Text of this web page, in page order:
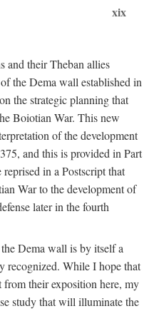
xix
and their Theban allies
the Dema wall established in
the strategic planning that
Boiotian War. This new
of the development
and this is provided in Part
in a Postscript that
War to the development of
later in the fourth
Dema wall is by itself a
recognized. While I hope that
from their exposition here, my
study that will illuminate the